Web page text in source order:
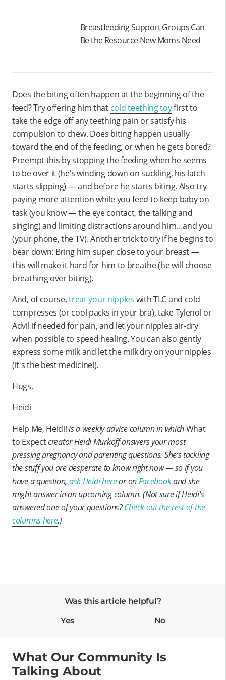
Breastfeeding Support Groups Can
Be the Resource New Moms Need
Does the biting often happen at the beginning of the
feed? Try offering him that cold teething toyfirst to
take the edge off any teething pain or satisfy his
compulsion to chew. Does biting happen usually
toward the end of the feeding, or when he gets bored?
Preempt this by stopping the feeding when he seems
to be over it (he’s winding down on suckling, his latch
starts slipping) — and before he starts biting. Also try
paying more attention while you feed to keep baby on
task (you know — the eye contact, the talking and
singing) and limiting distractions around him…and you
(your phone, the TV). Another trick to try if he begins to
bear down: Bring him super close to your breast —
this will make it hard for him to breathe (he will choose
breathing over biting).
And, of course,treat your nipples with TLC and cold
compresses (or cool packs in your bra), take Tylenol or
Advil if needed for pain, and let your nipples air-dry
when possible to speed healing. You can also gently
express some milk and let the milk dry on your nipples
(it's the best medicine!).
Hugs,
Heidi
Help Me, Heidi!is a weekly advice column in whichWhat
to Expectcreator Heidi Murkoff answers your most
pressing pregnancy and parenting questions. She’s tackling
the stuff you are desperate to know right now — so if you
have a question, ask Heidi hereor onFacebookand she
might answer in an upcoming column. (Not sure if Heidi's
answered one of your questions?Check out the rest of the
columns here.)
Was this article helpful?
Yes No
What Our Community Is
Talking About